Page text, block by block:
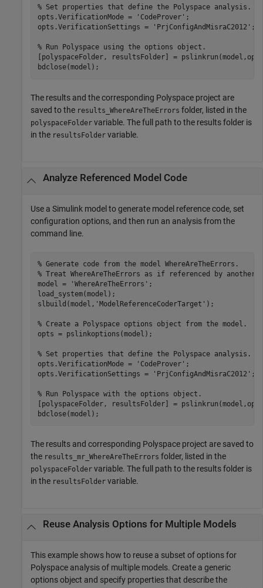
% Set properties that define the Polyspace analysis.
opts.VerificationMode =
'CodeProver' ;
opts.VerificationSettings =
'PrjConfigAndMisraC2012' ;
% Run Polyspace using the options object.
[polyspaceFolder, resultsFolder] =
bdclose(model);
The results and the corresponding Polyspace project are
saved to the results_WhereAreTheErrors folder, listed in the
polyspaceFolder variable. The full path to the results folder is
in the resultsFolder variable.
Analyze Referenced Model Code
Use a Simulink model to generate model reference code, set
configuration options, and then run an analysis from the
command line.
% Generate code from the model WhereAreTheErrors.
% Treat WhereAreTheErrors as if referenced by another
model =
'WhereAreTheErrors' ;
load_system(model);
slbuild(model, 'ModelReferenceCoderTarget' );
% Create a Polyspace options object from the model.
opts = pslinkoptions(model);
% Set properties that define the Polyspace analysis.
opts.VerificationMode =
'CodeProver' ;
opts.VerificationSettings =
'PrjConfigAndMisraC2012' ;
% Run Polyspace with the options object.
[polyspaceFolder, resultsFolder] =
bdclose(model);
The results and corresponding Polyspace project are saved to
the results_mr_WhereAreTheErrors folder, listed in the
polyspaceFolder variable. The full path to the results folder is
in the resultsFolder variable.
Reuse Analysis Options for Multiple Models
This example shows how to reuse a subset of options for
Polyspace analysis of multiple models. Create a generic
options object and specify properties that describe the